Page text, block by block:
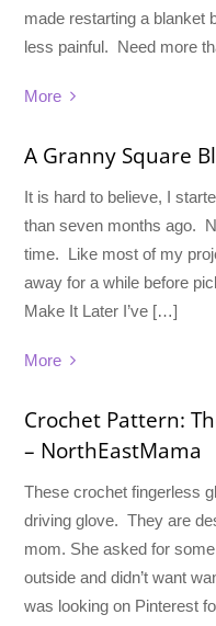
made restarting a blanket
less painful. Need more
More
A Granny Square
It is hard to believe, I
than seven months ago.
time. Like most of my
away for a while before
Make It Later I’ve […]
More
Crochet Pattern:
– NorthEastMama
These crochet fingerless
driving glove. They are
mom. She asked for
outside and didn’t want
was looking on Pinterest